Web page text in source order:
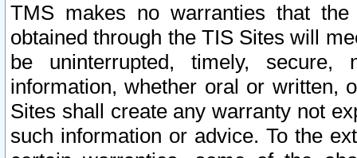
TMS makes no warranties that
obtained through the TIS Sites will
be uninterrupted, timely,
information, whether oral or written,
Sites shall create any warranty not
such information or advice. To the